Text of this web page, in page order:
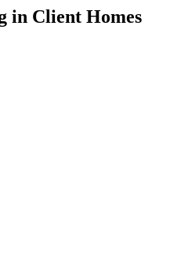
in Client Homes